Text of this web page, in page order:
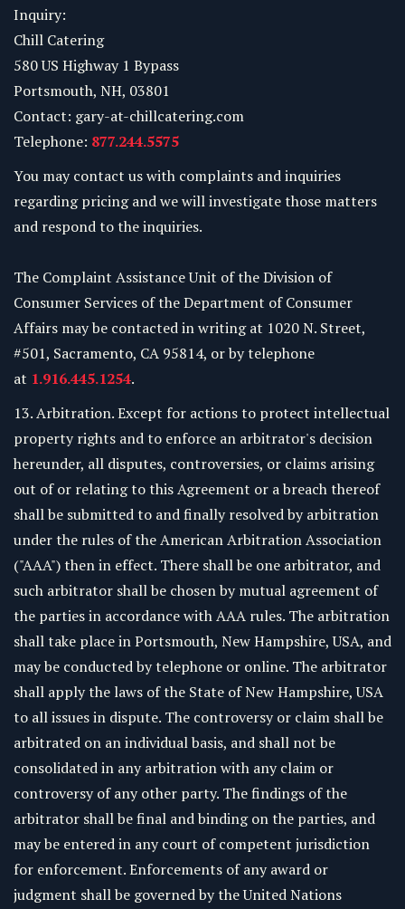
Inquiry:
Chill Catering
580 US Highway 1 Bypass
Portsmouth, NH, 03801
Contact: gary-at-chillcatering.com
Telephone: 877.244.5575
You may contact us with complaints and inquiries
regarding pricing and we will investigate those matters
and respond to the inquiries.
The Complaint Assistance Unit of the Division of
Consumer Services of the Department of Consumer
Affairs may be contacted in writing at 1020 N. Street,
#501, Sacramento, CA 95814, or by telephone
at 1.916.445.1254.
13. Arbitration. Except for actions to protect intellectual
property rights and to enforce an arbitrator's decision
hereunder, all disputes, controversies, or claims arising
out of or relating to this Agreement or a breach thereof
shall be submitted to and finally resolved by arbitration
under the rules of the American Arbitration Association
("AAA") then in effect. There shall be one arbitrator, and
such arbitrator shall be chosen by mutual agreement of
the parties in accordance with AAA rules. The arbitration
shall take place in Portsmouth, New Hampshire, USA, and
may be conducted by telephone or online. The arbitrator
shall apply the laws of the State of New Hampshire, USA
to all issues in dispute. The controversy or claim shall be
arbitrated on an individual basis, and shall not be
consolidated in any arbitration with any claim or
controversy of any other party. The findings of the
arbitrator shall be final and binding on the parties, and
may be entered in any court of competent jurisdiction
for enforcement. Enforcements of any award or
judgment shall be governed by the United Nations